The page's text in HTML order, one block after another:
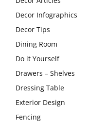
Decor Infographics
Decor Tips
Dining Room
Do it Yourself
Drawers – Shelves
Dressing Table
Exterior Design
Fencing